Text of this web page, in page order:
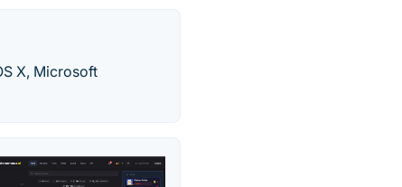
X, Microsoft